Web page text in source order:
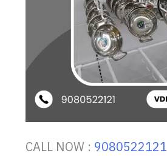
CALL NOW : 9080522121